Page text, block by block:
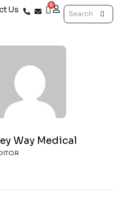
Us
Way Medical